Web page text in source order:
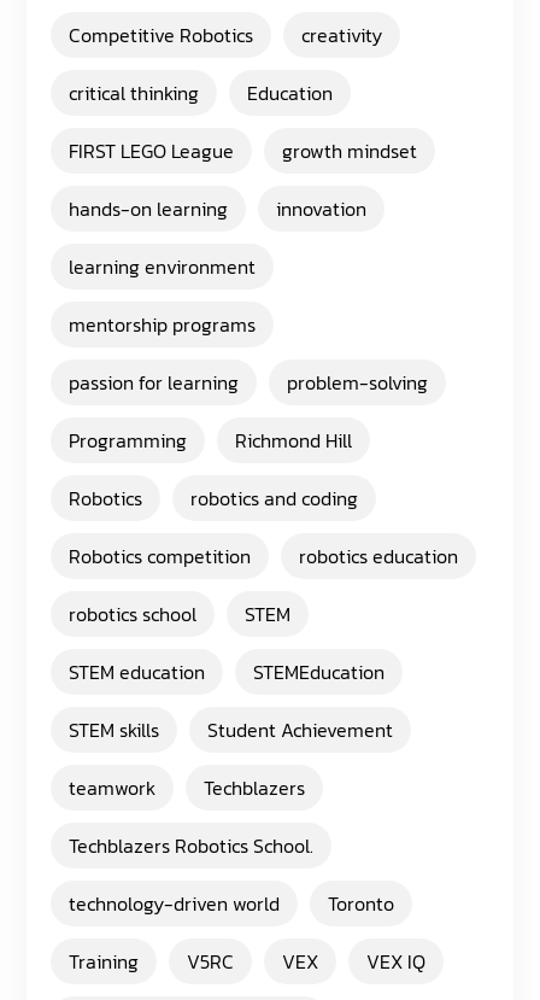
Competitive Robotics
creativity
critical thinking
Education
FIRST LEGO League
growth mindset
hands-on learning
innovation
learning environment
mentorship programs
passion for learning
problem-solving
Programming
Richmond Hill
Robotics
robotics and coding
Robotics competition
robotics education
robotics school
STEM
STEM education
STEMEducation
STEM skills
Student Achievement
teamwork
Techblazers
Techblazers Robotics School.
technology-driven world
Toronto
Training
V5RC VEX
VEX IQ